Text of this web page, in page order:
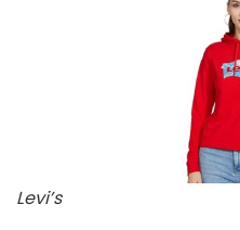
Levi’s